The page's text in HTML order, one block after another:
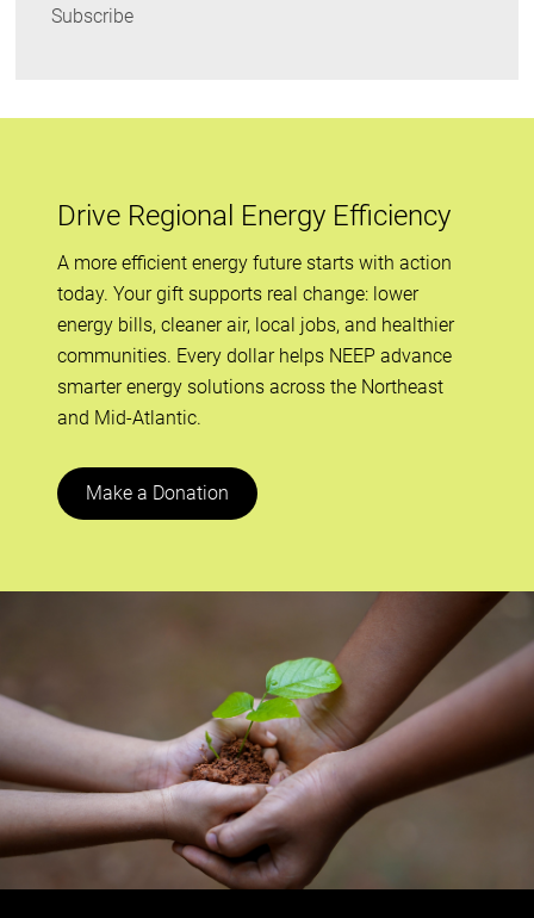
Subscribe
Drive Regional Energy Efficiency
A more efficient energy future starts with action
today. Your gift supports real change: lower
energy bills, cleaner air, local jobs, and healthier
communities. Every dollar helps NEEP advance
smarter energy solutions across the Northeast
and Mid-Atlantic.
Make a Donation